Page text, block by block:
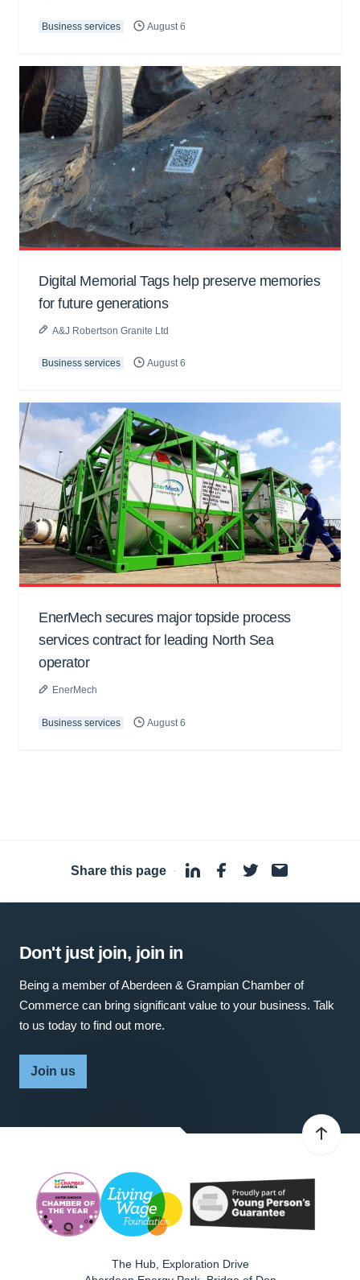
Business services August 6
Digital Memorial Tags help preserve memories
for future generations
A&J Robertson Granite Ltd
Business services August 6
EnerMech secures major topside process
services contract for leading North Sea
operator
EnerMech
Business services August 6
Share this page ·
Don't just join, join in
Being a member of Aberdeen & Grampian Chamber of
Commerce can bring significant value to your business. Talk
to us today to find out more.
Join us
The Hub, Exploration Drive